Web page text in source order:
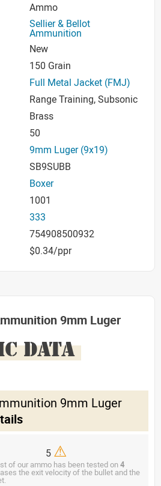
Ammo
Sellier & Bellot
Ammunition
New
150 Grain
Full Metal Jacket (FMJ)
Range Training, Subsonic
Brass
50
9mm Luger (9x19)
SB9SUBB
Boxer
1001
333
754908500932
$0.34/ppr
9mm Luger
DATA
9mm Luger
5 ⚠
of our ammo has been tested on4
the exit velocity of the bullet and the